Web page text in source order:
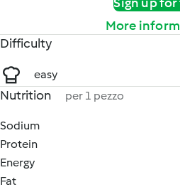
More
Difficulty
easy
Nutrition per 1 pezzo
Sodium
Protein
Energy
Fat